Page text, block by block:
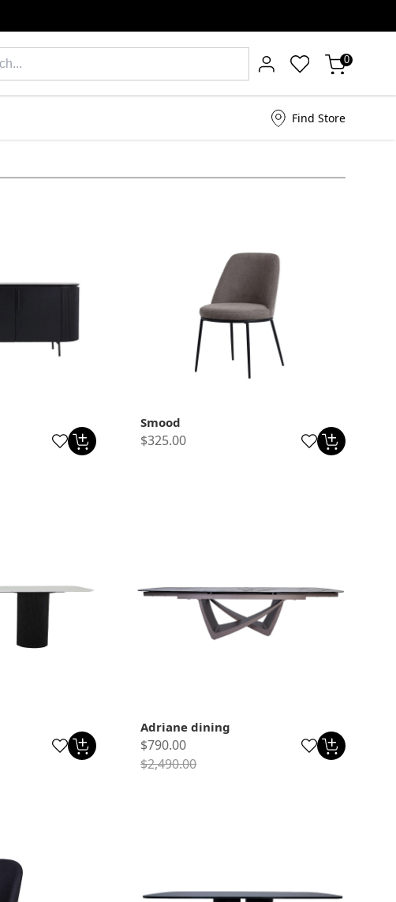
0
Find Store
Smood
$325.00
Adriane dining
$790.00
$2,490.00